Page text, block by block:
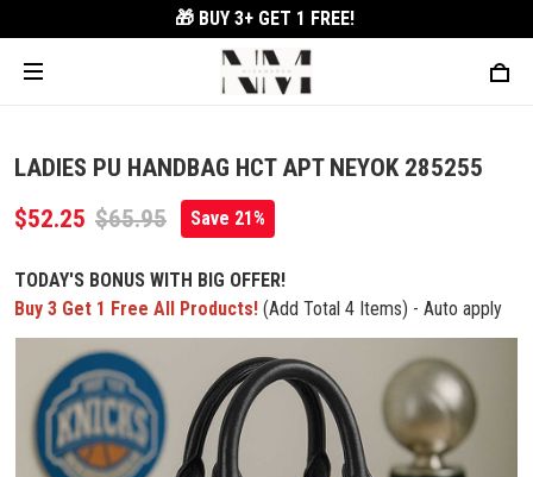
🎁 BUY 3+ GET 1 FREE!
LADIES PU HANDBAG HCT APT NEYOK 285255
$52.25 $65.95 Save 21%
TODAY'S BONUS WITH BIG OFFER!
Buy 3 Get 1 Free All Products! (Add Total 4 Items) - Auto apply